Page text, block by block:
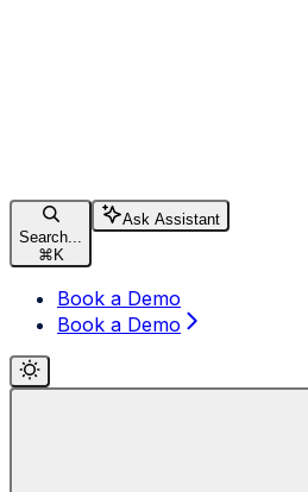
Search...
⌘ K
Ask Assistant
Book a Demo
Book a Demo